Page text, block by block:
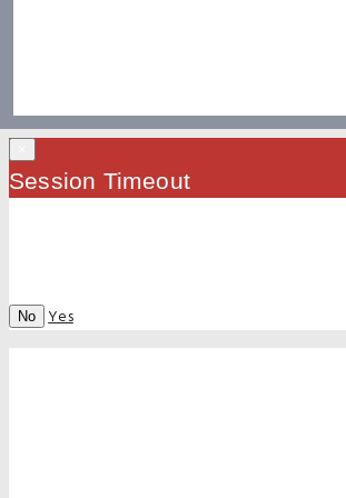
Session Timeout
No Yes